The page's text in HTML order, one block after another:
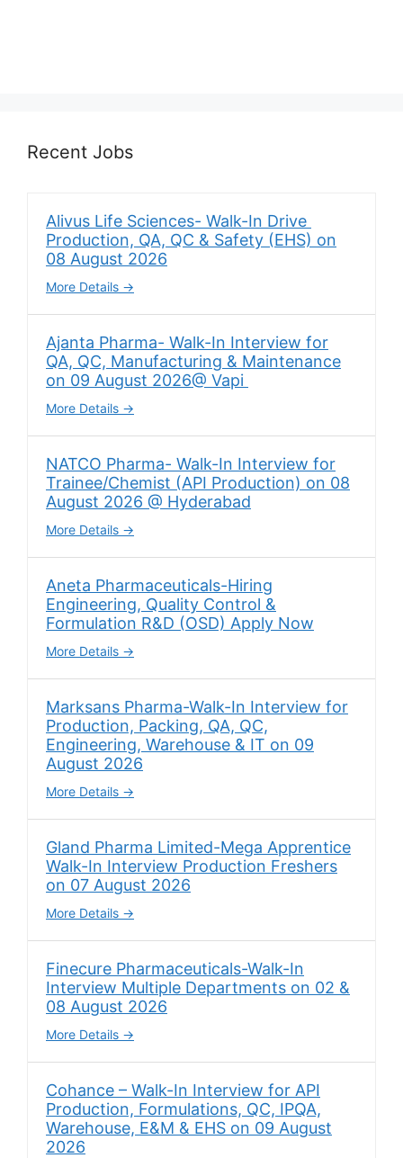
Recent Jobs
Alivus Life Sciences- Walk-In Drive
Production, QA, QC & Safety (EHS) on
08 August 2026
More Details
Ajanta Pharma- Walk-In Interview for
QA, QC, Manufacturing & Maintenance
on 09 August 2026@ Vapi
More Details
NATCO Pharma- Walk-In Interview for
Trainee/Chemist (API Production) on 08
August 2026 @ Hyderabad
More Details
Aneta Pharmaceuticals-Hiring
Engineering, Quality Control &
Formulation R&D (OSD) Apply Now
More Details
Marksans Pharma-Walk-In Interview for
Production, Packing, QA, QC,
Engineering, Warehouse & IT on 09
August 2026
More Details
Gland Pharma Limited-Mega Apprentice
Walk-In Interview Production Freshers
on 07 August 2026
More Details
Finecure Pharmaceuticals-Walk-In
Interview Multiple Departments on 02 &
08 August 2026
More Details
Cohance – Walk-In Interview for API
Production, Formulations, QC, IPQA,
Warehouse, E&M & EHS on 09 August
2026